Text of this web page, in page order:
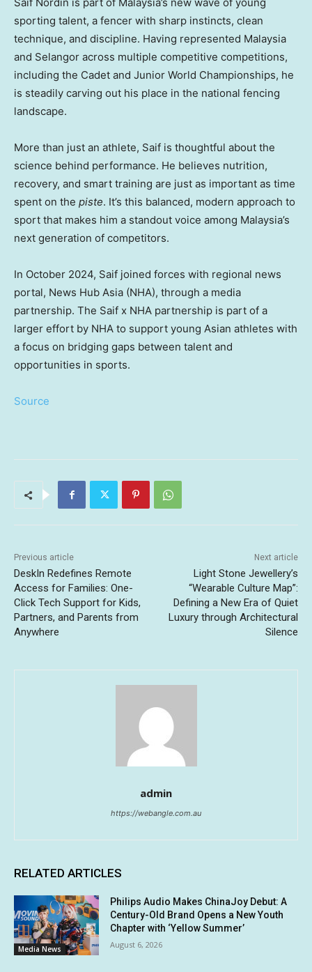
sporting talent, a fencer with sharp instincts, clean
technique, and discipline. Having represented Malaysia
and Selangor across multiple competitive competitions,
including the Cadet and Junior World Championships, he
is steadily carving out his place in the national fencing
landscape.
More than just an athlete, Saif is thoughtful about the
science behind performance. He believes nutrition,
recovery, and smart training are just as important as time
spent on the piste. It’s this balanced, modern approach to
sport that makes him a standout voice among Malaysia’s
next generation of competitors.
In October 2024, Saif joined forces with regional news
portal, News Hub Asia (NHA), through a media
partnership. The Saif x NHA partnership is part of a
larger effort by NHA to support young Asian athletes with
a focus on bridging gaps between talent and
opportunities in sports.
Source
Previous article
DeskIn Redefines Remote
Access for Families: One-
Click Tech Support for Kids,
Partners, and Parents from
Anywhere
Next article
Light Stone Jewellery’s
“Wearable Culture Map”:
Defining a New Era of Quiet
Luxury through Architectural
Silence
admin
https://webangle.com.au
RELATED ARTICLES
Media News
Philips Audio Makes ChinaJoy Debut: A
Century-Old Brand Opens a New Youth
Chapter with ‘Yellow Summer’
August 6, 2026